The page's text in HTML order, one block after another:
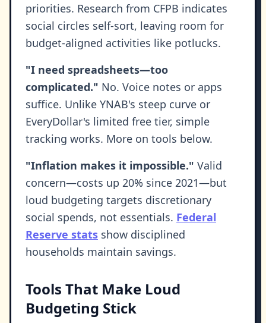
priorities. Research from CFPB indicates
social circles self-sort, leaving room for
budget-aligned activities like potlucks.
"I need spreadsheets—too
complicated." No. Voice notes or apps
suffice. Unlike YNAB's steep curve or
EveryDollar's limited free tier, simple
tracking works. More on tools below.
"Inflation makes it impossible." Valid
concern—costs up 20% since 2021—but
loud budgeting targets discretionary
social spends, not essentials. Federal
Reserve stats show disciplined
households maintain savings.
Tools That Make Loud
Budgeting Stick